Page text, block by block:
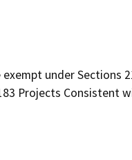
under Sections
Projects Consistent